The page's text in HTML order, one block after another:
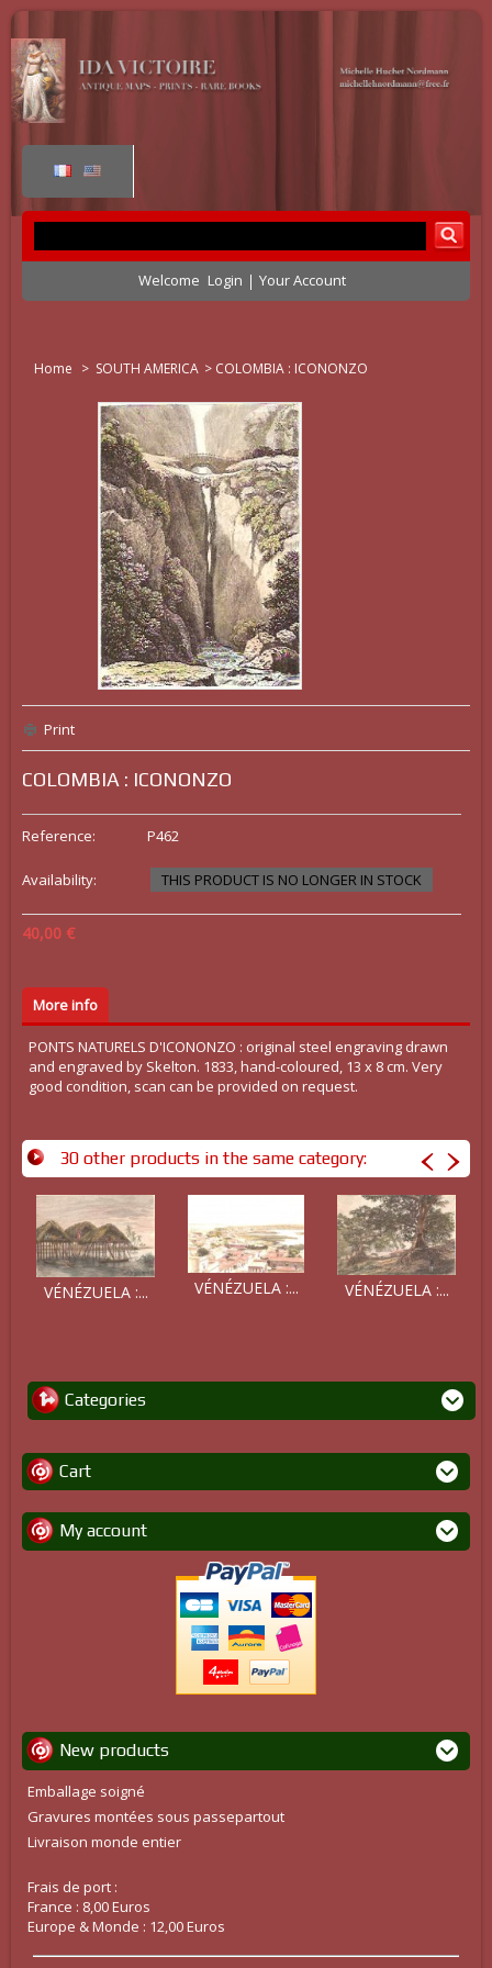
Welcome Login Your Account
Home > SOUTH AMERICA > COLOMBIA : ICONONZO
Print
COLOMBIA : ICONONZO
Reference: P462
Availability: THIS PRODUCT IS NO LONGER IN STOCK
40,00 €
More info
PONTS NATURELS D'ICONONZO : original steel engraving drawn
and engraved by Skelton. 1833, hand-coloured, 13 x 8 cm. Very
good condition, scan can be provided on request.
30 other products in the same category:
VÉNÉZUELA :... VÉNÉZUELA :... VÉNÉZUELA :...
Categories
Cart
My account
New products
Emballage soigné
Gravures montées sous passepartout
Livraison monde entier
Frais de port :
France : 8,00 Euros
Europe & Monde : 12,00 Euros